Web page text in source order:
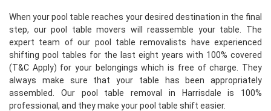
When your pool table reaches your desired destination in the final
step, our pool table movers will reassemble your table. The
expert team of our pool table removalists have experienced
shifting pool tables for the last eight years with 100% covered
(T&C Apply) for your belongings which is free of charge. They
always make sure that your table has been appropriately
assembled. Our pool table removal in Harrisdale is 100%
professional, and they make your pool table shift easier.